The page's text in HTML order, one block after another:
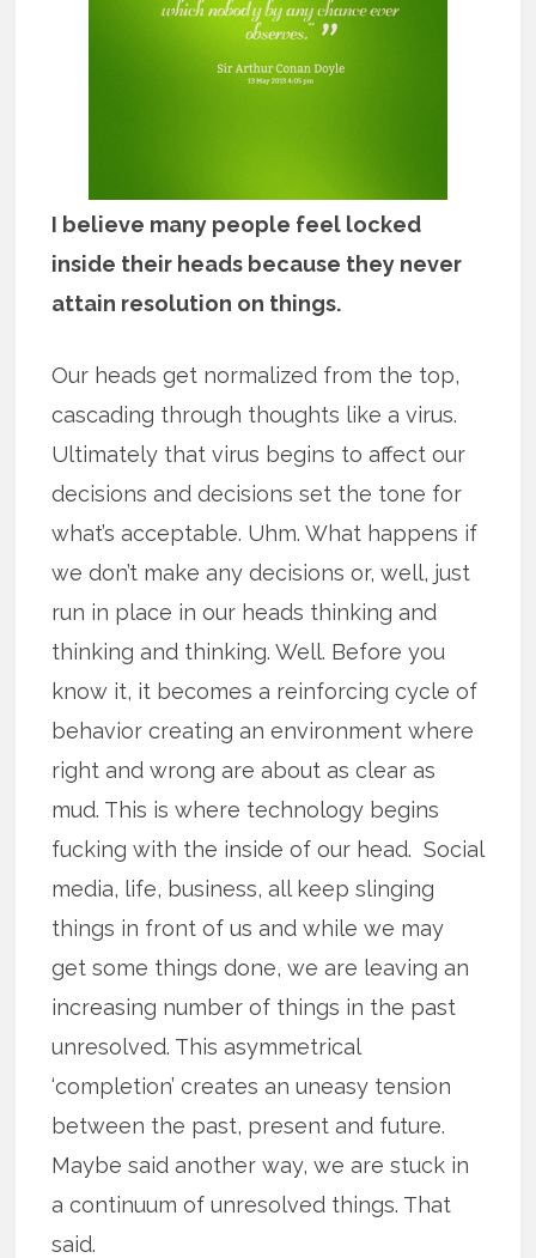
I believe many people feel locked
inside their heads because they never
attain resolution on things.
Our heads get normalized from the top,
cascading through thoughts like a virus.
Ultimately that virus begins to affect our
decisions and decisions set the tone for
what’s acceptable. Uhm. What happens if
we don’t make any decisions or, well, just
run in place in our heads thinking and
thinking and thinking. Well. Before you
know it, it becomes a reinforcing cycle of
behavior creating an environment where
right and wrong are about as clear as
mud. This is where technology begins
fucking with the inside of our head. Social
media, life, business, all keep slinging
things in front of us and while we may
get some things done, we are leaving an
increasing number of things in the past
unresolved. This asymmetrical
‘completion’ creates an uneasy tension
between the past, present and future.
Maybe said another way, we are stuck in
a continuum of unresolved things. That
said.